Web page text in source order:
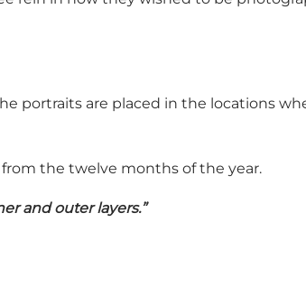
portraits are placed in the locations
the twelve months of the year.
and outer layers.”